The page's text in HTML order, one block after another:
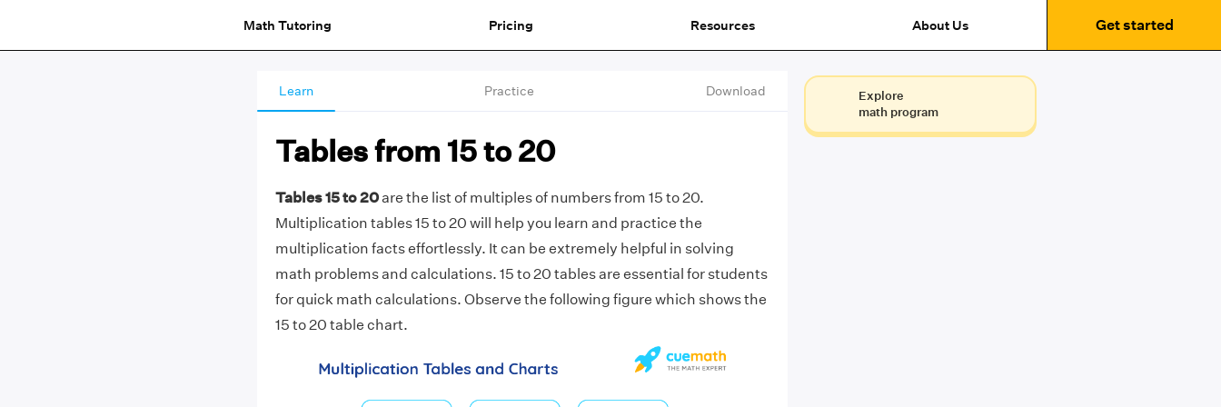
Math Tutoring Pricing Resources About Us Get started
Learn Practice Download
Tables from 15 to 20
Tables 15 to 20are the list of multiples of numbers from 15 to 20.
Multiplication tables 15 to 20 will help you learn and practice the
multiplication facts effortlessly. It can be extremely helpful in solving
math problems and calculations. 15 to 20 tables are essential for students
for quick math calculations. Observe the following figure which shows the
15 to 20 table chart.
Explore
math program